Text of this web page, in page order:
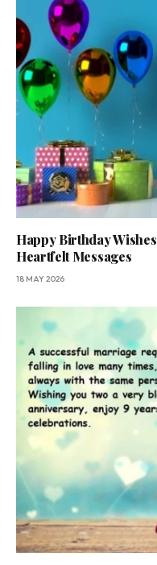
Happy Birthday
Heartfelt Messages
18 MAY 2026